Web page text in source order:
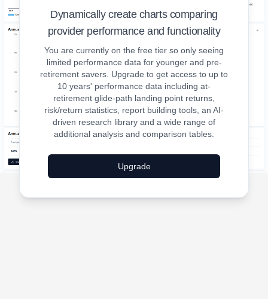
Dynamically create charts comparing
provider performance and functionality
You are currently on the free tier so only seeing
limited performance data for younger and pre-
retirement savers. Upgrade to get access to up to
10 years' performance data including at-
retirement glide-path landing point returns,
risk/return statistics, report building tools, an AI-
driven research library and a wide range of
additional analysis and comparison tables.
Upgrade